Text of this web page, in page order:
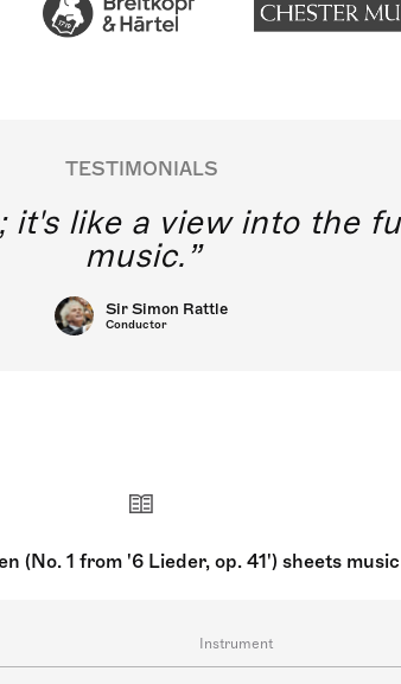
TESTIMONIALS
it's like a view into the
music.
Sir Simon Rattle
Conductor
(No. 1 from '6 Lieder, op. 41') sheets
Instrument